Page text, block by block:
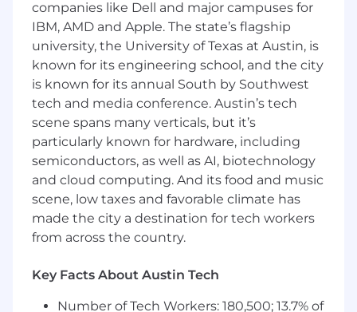
Best Known Methods (BKMs), Technical
Product Manuals, and training packages for
operators and technicians.
Understand and Support the
Manufacturing Compute Environment -
Test Stations, Network Switches & Firewall
Layout, Servers & Servers' Connections
Core Responsibilities
System Maintenance: Installing,
configuring, and updating operating
systems (Windows, Linux) and hardware.
User Management: Managing permissions
and accounts via Active Directory or cloud
Data Protection: Implementing and testing
companies like Dell and major campuses for
IBM, AMD and Apple. The state’s flagship
university, the University of Texas at Austin, is
known for its engineering school, and the city
is known for its annual South by Southwest
tech and media conference. Austin’s tech
scene spans many verticals, but it’s
particularly known for hardware, including
semiconductors, as well as AI, biotechnology
and cloud computing. And its food and music
scene, low taxes and favorable climate has
made the city a destination for tech workers
from across the country.
Key Facts About Austin Tech
Number of Tech Workers: 180,500; 13.7% of